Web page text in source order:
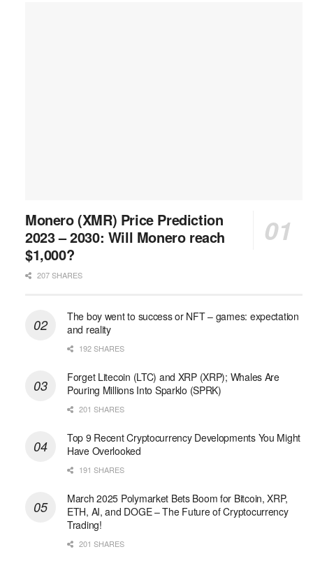
Monero (XMR) Price Prediction
2023 – 2030: Will Monero reach
$1,000?
207 SHARES
The boy went to success or NFT – games: expectation
and reality
192 SHARES
Forget Litecoin (LTC) and XRP (XRP); Whales Are
Pouring Millions Into Sparklo (SPRK)
201 SHARES
Top 9 Recent Cryptocurrency Developments You Might
Have Overlooked
191 SHARES
March 2025 Polymarket Bets Boom for Bitcoin, XRP,
ETH, AI, and DOGE – The Future of Cryptocurrency
Trading!
201 SHARES